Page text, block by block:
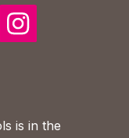
is in the